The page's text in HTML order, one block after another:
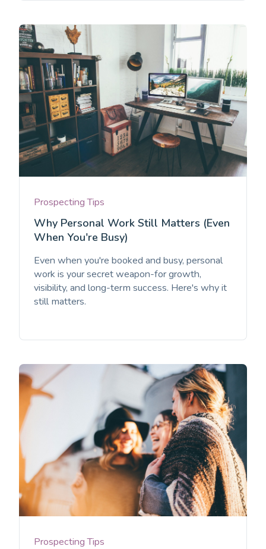
Prospecting Tips
Why Personal Work Still Matters (Even
When You're Busy)
Even when you're booked and busy, personal
work is your secret weapon-for growth,
visibility, and long-term success. Here's why it
still matters.
Prospecting Tips